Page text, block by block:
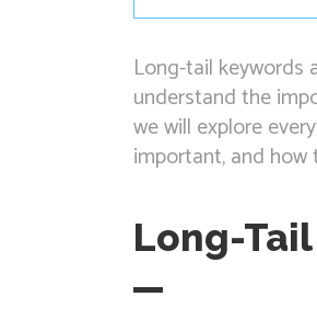
Long-tail keywords
understand the
we will explore
important, and
Long-Tail